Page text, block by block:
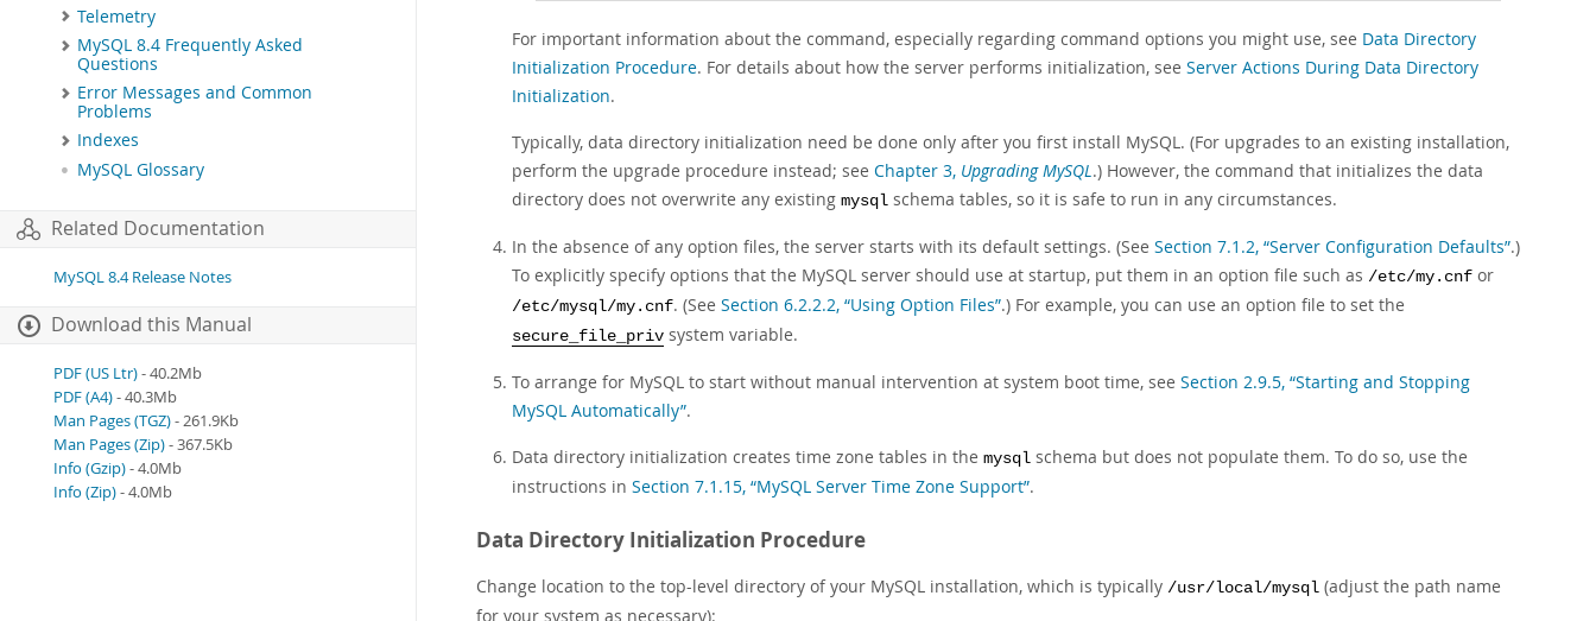
Telemetry
MySQL 8.4 Frequently Asked
Questions
Error Messages and Common
Problems
Indexes
MySQL Glossary
Related Documentation
MySQL 8.4 Release Notes
Download this Manual
PDF (US Ltr)- 40.2Mb
PDF (A4)- 40.3Mb
Man Pages (TGZ)- 261.9Kb
Man Pages (Zip)- 367.5Kb
Info (Gzip)- 4.0Mb
Info (Zip)- 4.0Mb
For important information about the command, especially regarding command options you might use, see Data Directory
Initialization Procedure. For details about how the server performs initialization, see Server Actions During Data Directory
Initialization.
Typically, data directory initialization need be done only after you first install MySQL. (For upgrades to an existing installation,
perform the upgrade procedure instead; see Chapter 3, Upgrading MySQL.) However, the command that initializes the data
directory does not overwrite any existing mysql schema tables, so it is safe to run in any circumstances.
In the absence of any option files, the server starts with its default settings. (See Section 7.1.2, “Server Configuration Defaults”.)
To explicitly specify options that the MySQL server should use at startup, put them in an option file such as /etc/my.cnf or
/etc/mysql/my.cnf. (See Section 6.2.2.2, “Using Option Files”.) For example, you can use an option file to set the
secure_file_priv system variable.
To arrange for MySQL to start without manual intervention at system boot time, see Section 2.9.5, “Starting and Stopping
MySQL Automatically”.
Data directory initialization creates time zone tables in the mysql schema but does not populate them. To do so, use the
instructions in Section 7.1.15, “MySQL Server Time Zone Support”.
Data Directory Initialization Procedure
Change location to the top-level directory of your MySQL installation, which is typically /usr/local/mysql (adjust the path name
for your system as necessary):